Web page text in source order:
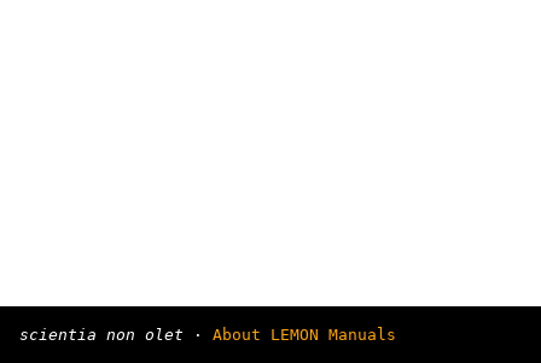
scientia non olet · About LEMON Manuals